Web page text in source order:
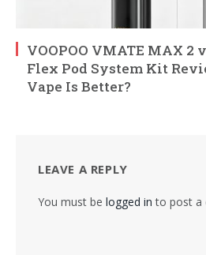
VOOPOO VMATE MAX 2
Flex Pod System Kit
Vape Is Better?
LEAVE A REPLY
You must be logged in to post a